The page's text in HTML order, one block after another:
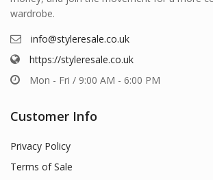
wardrobe.
info@styleresale.co.uk
https://styleresale.co.uk
Mon - Fri / 9:00 AM - 6:00 PM
Customer Info
Privacy Policy
Terms of Sale